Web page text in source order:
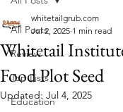
All Posts
Review
Top Lists
Education
Whitetail
Food Plot Seed
whitetailgrub.com
Jul 2, 2025 1 min read
Updated: Jul 4, 2025